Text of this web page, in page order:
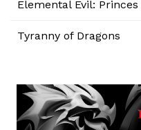
Elemental Evil:
Tyranny of Dragons